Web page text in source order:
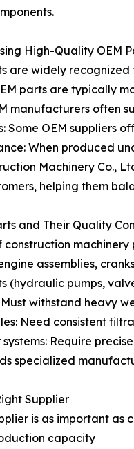
High-Quality OEM
are widely
parts are typically
manufacturers often
Some OEM suppliers
When produced
Machinery
helping them
and Their Quality
assemblies,
(hydraulic pumps,
withstand heavy
Need consistent
Require
specialized
Supplier
is as important as
capacity